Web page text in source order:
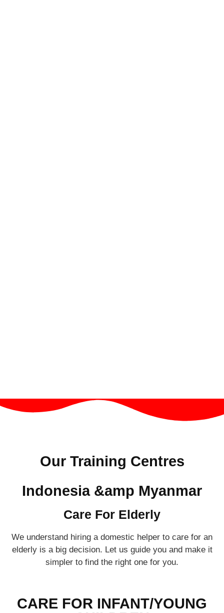
Our Training Centres
Indonesia &amp Myanmar
Care For Elderly
We understand hiring a domestic helper to care for an
elderly is a big decision. Let us guide you and make it
simpler to find the right one for you.
CARE FOR INFANT/YOUNG